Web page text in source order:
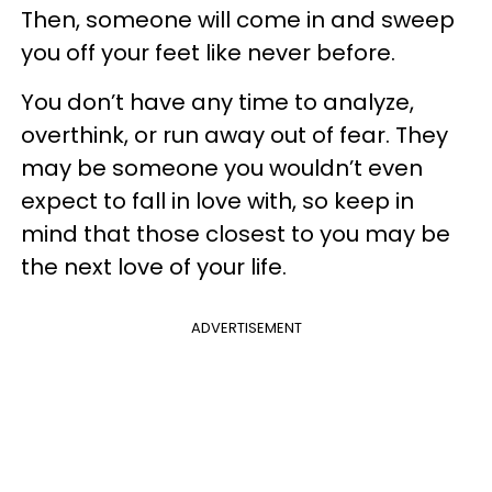
Then, someone will come in and sweep
you off your feet like never before.
You don’t have any time to analyze,
overthink, or run away out of fear. They
may be someone you wouldn’t even
expect to fall in love with, so keep in
mind that those closest to you may be
the next love of your life.
ADVERTISEMENT